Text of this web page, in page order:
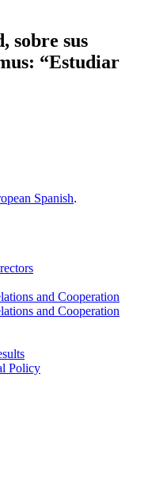
sobre sus
“Estudiar
Spanish.
and Cooperation
and Cooperation
Policy